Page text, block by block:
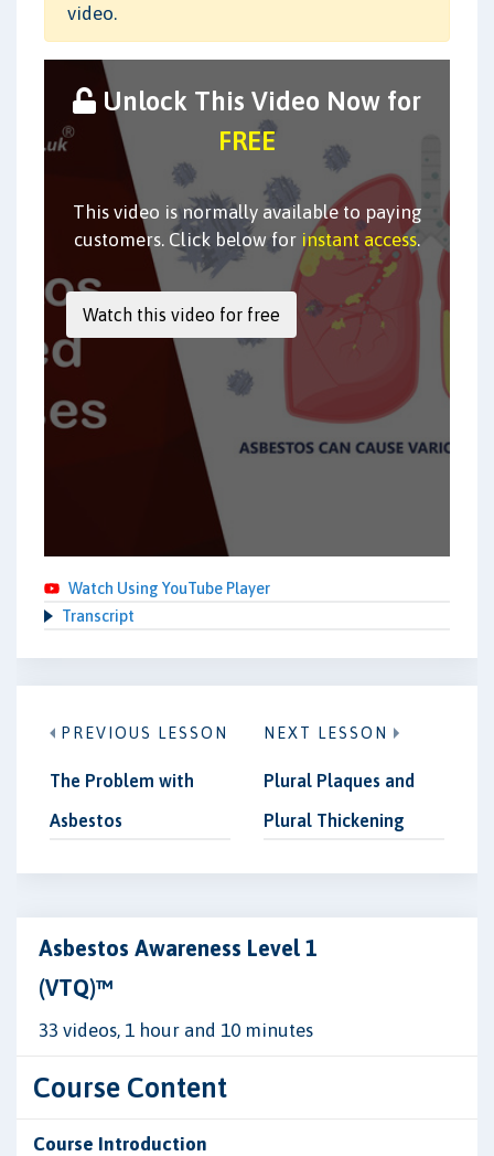
video.
Unlock This Video Now for
FREE
This video is normally available to paying
customers. Click below for instant access.
Watch Using YouTube Player
Transcript
PREVIOUS LESSON
The Problem with
Asbestos
NEXT LESSON
Plural Plaques and
Plural Thickening
Asbestos Awareness Level 1
(VTQ)™
33 videos, 1 hour and 10 minutes
Course Content
Course Introduction